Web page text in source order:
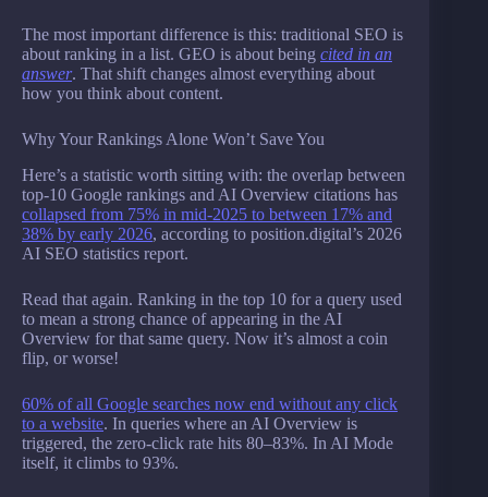
The most important difference is this: traditional SEO is
about ranking in a list. GEO is about being cited in an
answer. That shift changes almost everything about
how you think about content.
Why Your Rankings Alone Won’t Save You
Here’s a statistic worth sitting with: the overlap between
top-10 Google rankings and AI Overview citations has
collapsed from 75% in mid-2025 to between 17% and
38% by early 2026, according to position.digital’s 2026
AI SEO statistics report.
Read that again. Ranking in the top 10 for a query used
to mean a strong chance of appearing in the AI
Overview for that same query. Now it’s almost a coin
flip, or worse!
60% of all Google searches now end without any click
to a website. In queries where an AI Overview is
triggered, the zero-click rate hits 80–83%. In AI Mode
itself, it climbs to 93%.